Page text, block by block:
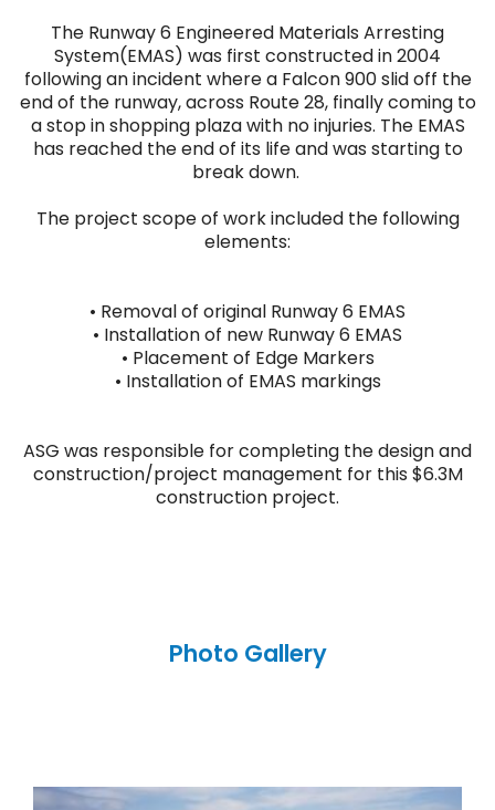
The Runway 6 Engineered Materials Arresting
System(EMAS) was first constructed in 2004
following an incident where a Falcon 900 slid off the
end of the runway, across Route 28, finally coming to
a stop in shopping plaza with no injuries. The EMAS
has reached the end of its life and was starting to
break down.
The project scope of work included the following
elements:
• Removal of original Runway 6 EMAS
• Installation of new Runway 6 EMAS
• Placement of Edge Markers
• Installation of EMAS markings
ASG was responsible for completing the design and
construction/project management for this $6.3M
construction project.
Photo Gallery